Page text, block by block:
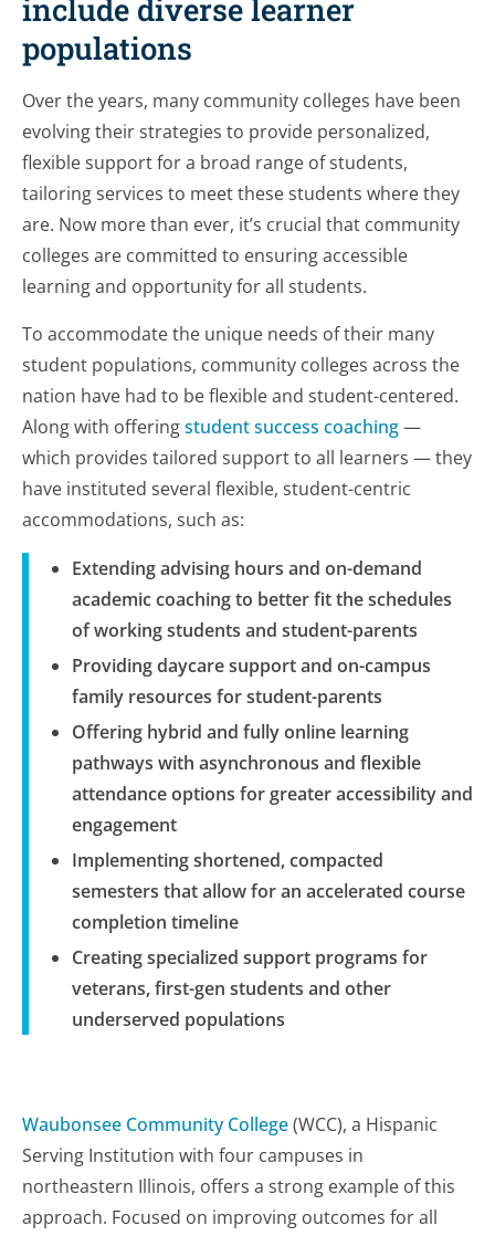
include diverse learner
populations
Over the years, many community colleges have been
evolving their strategies to provide personalized,
flexible support for a broad range of students,
tailoring services to meet these students where they
are. Now more than ever, it’s crucial that community
colleges are committed to ensuring accessible
learning and opportunity for all students.
To accommodate the unique needs of their many
student populations, community colleges across the
nation have had to be flexible and student-centered.
Along with offeringstudent success coaching—
which provides tailored support to all learners — they
have instituted several flexible, student-centric
accommodations, such as:
Extending advising hours and on-demand
academic coaching to better fit the schedules
of working students and student-parents
Providing daycare support and on-campus
family resources for student-parents
Offering hybrid and fully online learning
pathways with asynchronous and flexible
attendance options for greater accessibility and
engagement
Implementing shortened, compacted
semesters that allow for an accelerated course
completion timeline
Creating specialized support programs for
veterans, first-gen students and other
underserved populations
Waubonsee Community College(WCC), a Hispanic
Serving Institution with four campuses in
northeastern Illinois, offers a strong example of this
approach. Focused on improving outcomes for all